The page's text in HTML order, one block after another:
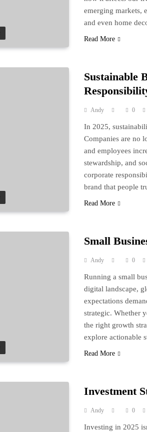
emerging markets,
and even home
Read More
Sustainable
Andy 0
In 2025,
Companies are no
and employees
stewardship, and
corporate
brand that people
Read More
Small
Andy 0
Running a small
digital landscape,
expectations
strategic. Whether
the right growth
explore actionable
Read More
Investment
Andy 0
Investing in 2025